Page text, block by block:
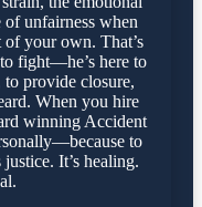
unfairness when
your own. That’s
fight—he’s here to
to provide closure,
When you hire
winning Accident
to
It’s healing.